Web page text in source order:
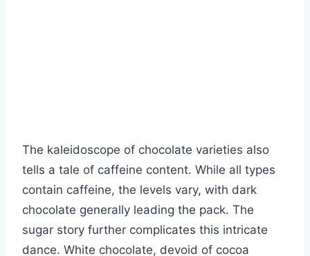
The kaleidoscope of chocolate varieties also
tells a tale of caffeine content. While all types
contain caffeine, the levels vary, with dark
chocolate generally leading the pack. The
sugar story further complicates this intricate
dance. White chocolate, devoid of cocoa